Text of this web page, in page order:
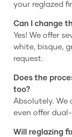
your reglazed
Can I change
Yes! We offer
white, bisque,
request.
Does the
too?
Absolutely. We
even offer
Will reglazing